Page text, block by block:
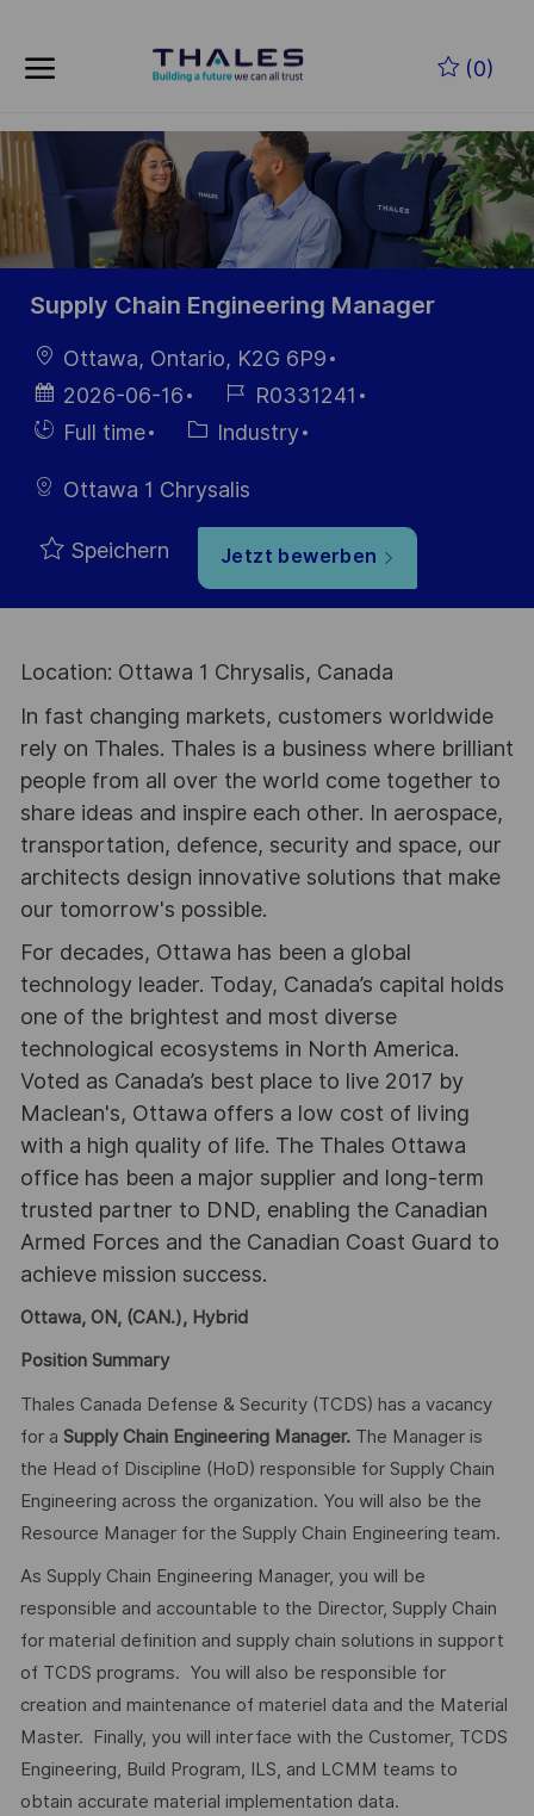
(0)
-
Supply Chain Engineering Manager
Ort
Ottawa, Ontario, K2G 6P9
Datum der
Veröffentlichung
2026-06-16
Job-
ID
R0331241
Einstellunngstyp
Full time Kategorie
Industry
Ottawa 1 Chrysalis
Speichern Jetzt bewerben
Location: Ottawa 1 Chrysalis, Canada
In fast changing markets, customers worldwide
rely on Thales. Thales is a business where brilliant
people from all over the world come together to
share ideas and inspire each other. In aerospace,
transportation, defence, security and space, our
architects design innovative solutions that make
our tomorrow's possible.
For decades, Ottawa has been a global
technology leader. Today, Canada’s capital holds
one of the brightest and most diverse
technological ecosystems in North America.
Voted as Canada’s best place to live 2017 by
Maclean's, Ottawa offers a low cost of living
with a high quality of life. The Thales Ottawa
office has been a major supplier and long-term
trusted partner to DND, enabling the Canadian
Armed Forces and the Canadian Coast Guard to
achieve mission success.
Ottawa, ON, (CAN.), Hybrid
Position Summary
Thales Canada Defense & Security (TCDS) has a vacancy
for a Supply Chain Engineering Manager.The Manager is
the Head of Discipline (HoD) responsible for Supply Chain
Engineering across the organization. You will also be the
Resource Manager for the Supply Chain Engineering team.
As Supply Chain Engineering Manager, you will be
responsible and accountable to the Director, Supply Chain
for material definition and supply chain solutions in support
of TCDS programs. You will also be responsible for
creation and maintenance of materiel data and the Material
Master. Finally, you will interface with the Customer, TCDS
Engineering, Build Program, ILS, and LCMM teams to
obtain accurate material implementation data.